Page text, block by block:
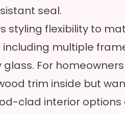
seal.
styling flexibility to
multiple
For
trim inside but
clad interior